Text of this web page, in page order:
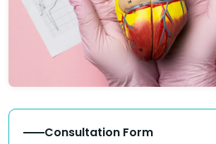
Consultation Form